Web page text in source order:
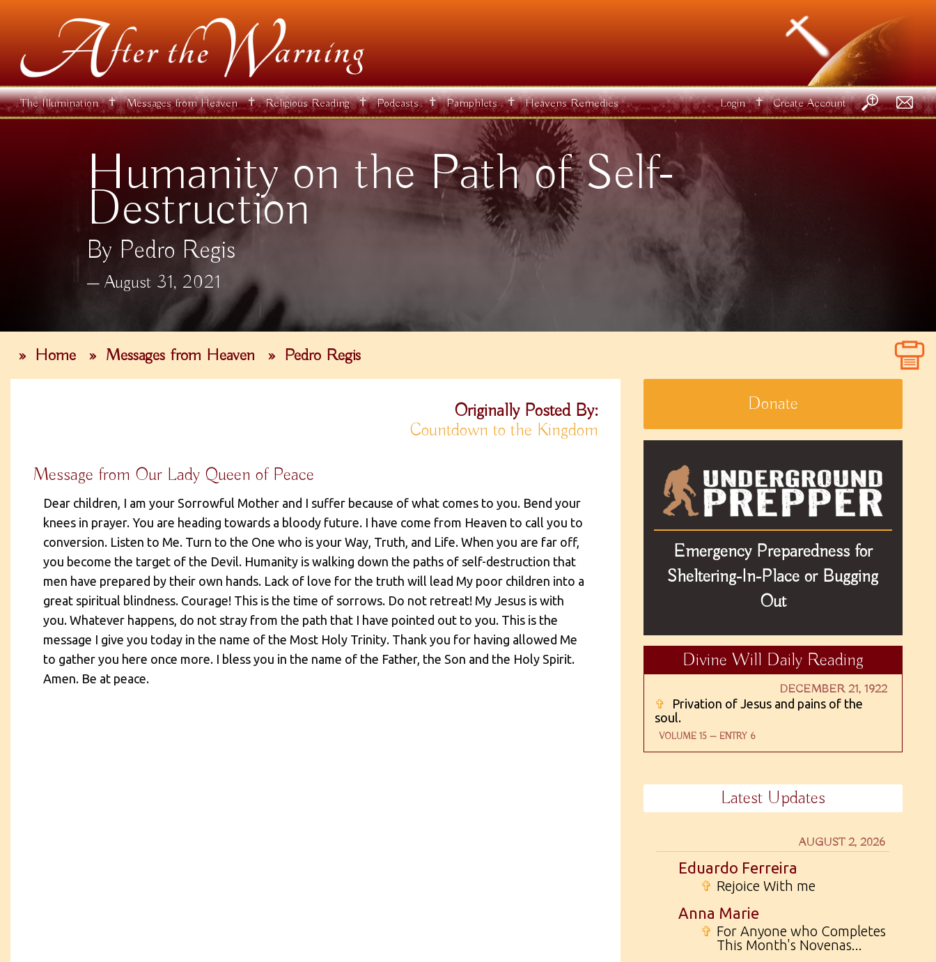
The Illumination ✝ Messages from Heaven ✝ Religious Reading ✝ Podcasts ✝ Pamphlets ✝ Heavens Remedies Login ✝ Create Account
Humanity on the Path of Self-
Destruction
By Pedro Regis
August 31, 2021
» Home » Messages from Heaven » Pedro Regis
Originally Posted By:
Countdown to the Kingdom
Message from Our Lady Queen of Peace
Dear children, I am your Sorrowful Mother and I suffer because of what comes to you. Bend your
knees in prayer. You are heading towards a bloody future. I have come from Heaven to call you to
conversion. Listen to Me. Turn to the One who is your Way, Truth, and Life. When you are far off,
you become the target of the Devil. Humanity is walking down the paths of self-destruction that
men have prepared by their own hands. Lack of love for the truth will lead My poor children into a
great spiritual blindness. Courage! This is the time of sorrows. Do not retreat! My Jesus is with
you. Whatever happens, do not stray from the path that I have pointed out to you. This is the
message I give you today in the name of the Most Holy Trinity. Thank you for having allowed Me
to gather you here once more. I bless you in the name of the Father, the Son and the Holy Spirit.
Amen. Be at peace.
Donate
Emergency Preparedness for
Sheltering-In-Place or Bugging
Out
Divine Will Daily Reading
DECEMBER 21, 1922
✞
Privation of Jesus and pains of the
soul.
VOLUME 15 — ENTRY 6
Latest Updates
AUGUST 2, 2026
Eduardo Ferreira
✞ Rejoice With me
Anna Marie
✞ For Anyone who Completes
This Month's Novenas...